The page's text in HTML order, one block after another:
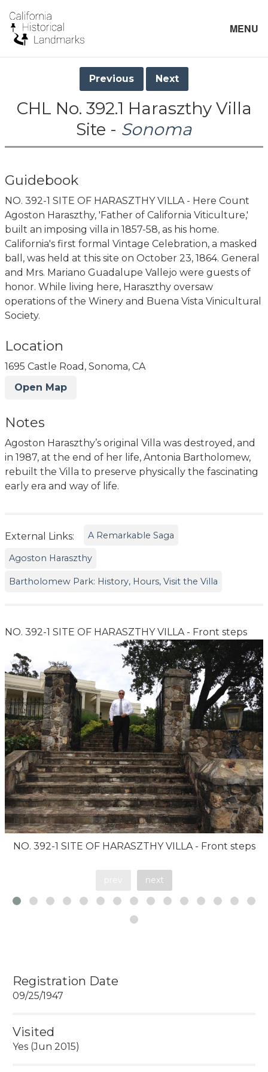
MENU
Previous Next
CHL No. 392.1 Haraszthy Villa
Site - Sonoma
Guidebook
NO. 392-1 SITE OF HARASZTHY VILLA - Here Count
Agoston Haraszthy, 'Father of California Viticulture,'
built an imposing villa in 1857-58, as his home.
California's first formal Vintage Celebration, a masked
ball, was held at this site on October 23, 1864. General
and Mrs. Mariano Guadalupe Vallejo were guests of
honor. While living here, Haraszthy oversaw
operations of the Winery and Buena Vista Vinicultural
Society.
Location
1695 Castle Road, Sonoma, CA
Open Map
Notes
Agoston Haraszthy’s original Villa was destroyed, and
in 1987, at the end of her life, Antonia Bartholomew,
rebuilt the Villa to preserve physically the fascinating
early era and way of life.
External Links: A Remarkable Saga
Agoston Haraszthy
Bartholomew Park: History, Hours, Visit the Villa
NO. 392-1 SITE OF HARASZTHY VILLA - Front steps
NO. 392-1 SITE OF HARASZTHY VILLA - Front steps
next
Registration Date
09/25/1947
Visited
Yes (Jun 2015)